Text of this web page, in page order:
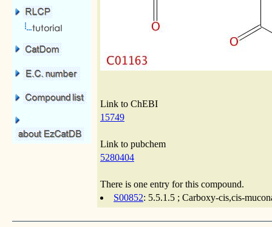
Link to ChEBI
15749
Link to pubchem
5280404
There is one entry for this compound.
S00852: 5.5.1.5 ; Carboxy-cis,cis-